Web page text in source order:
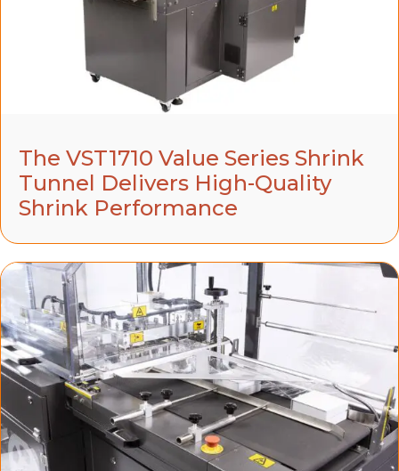
The VST1710 Value Series Shrink
Tunnel Delivers High-Quality
Shrink Performance